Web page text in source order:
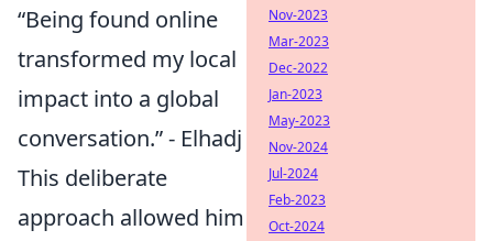
“Being found online
transformed my local
impact into a global
conversation.” - Elhadj
This deliberate
approach allowed him
Nov-2023
Mar-2023
Dec-2022
Jan-2023
May-2023
Nov-2024
Jul-2024
Feb-2023
Oct-2024